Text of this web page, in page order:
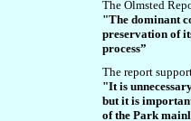
The Olmsted
"The dominant
preservation of
process”
The report
"It is
but it is
of the Park